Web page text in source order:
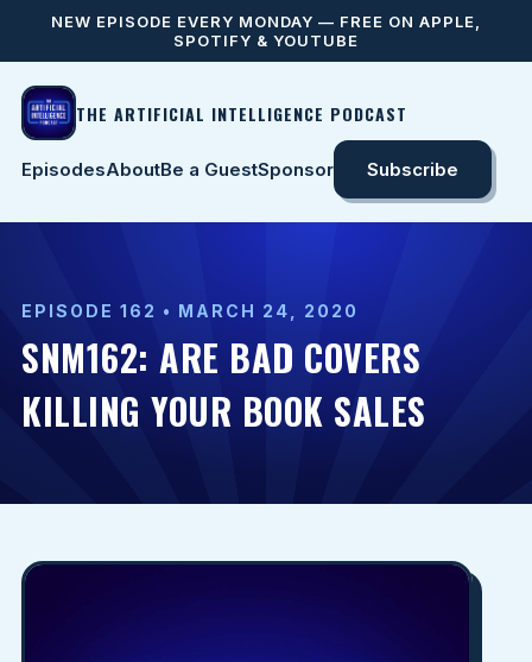
NEW EPISODE EVERY MONDAY — FREE ON APPLE,
SPOTIFY & YOUTUBE
THE ARTIFICIAL INTELLIGENCE PODCAST
EpisodesAboutBe a GuestSponsor Subscribe
EPISODE 162 • MARCH 24, 2020
SNM162: ARE BAD COVERS
KILLING YOUR BOOK SALES